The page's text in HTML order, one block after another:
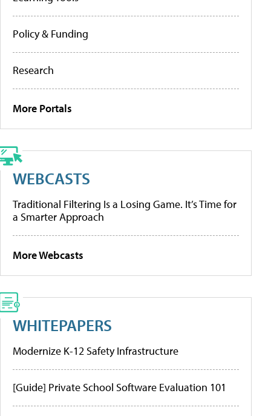
Policy & Funding
Research
More Portals
WEBCASTS
Traditional Filtering Is a Losing Game. It’s Time for
a Smarter Approach
More Webcasts
WHITEPAPERS
Modernize K-12 Safety Infrastructure
[Guide] Private School Software Evaluation 101